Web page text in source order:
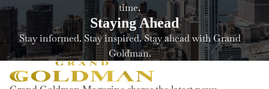
time.
Staying Ahead
Stay informed. Stay inspired. Stay ahead with Grand
Goldman.